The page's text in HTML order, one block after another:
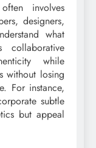
involves
designers,
what
collaborative
while
without losing
For instance,
subtle
but appeal